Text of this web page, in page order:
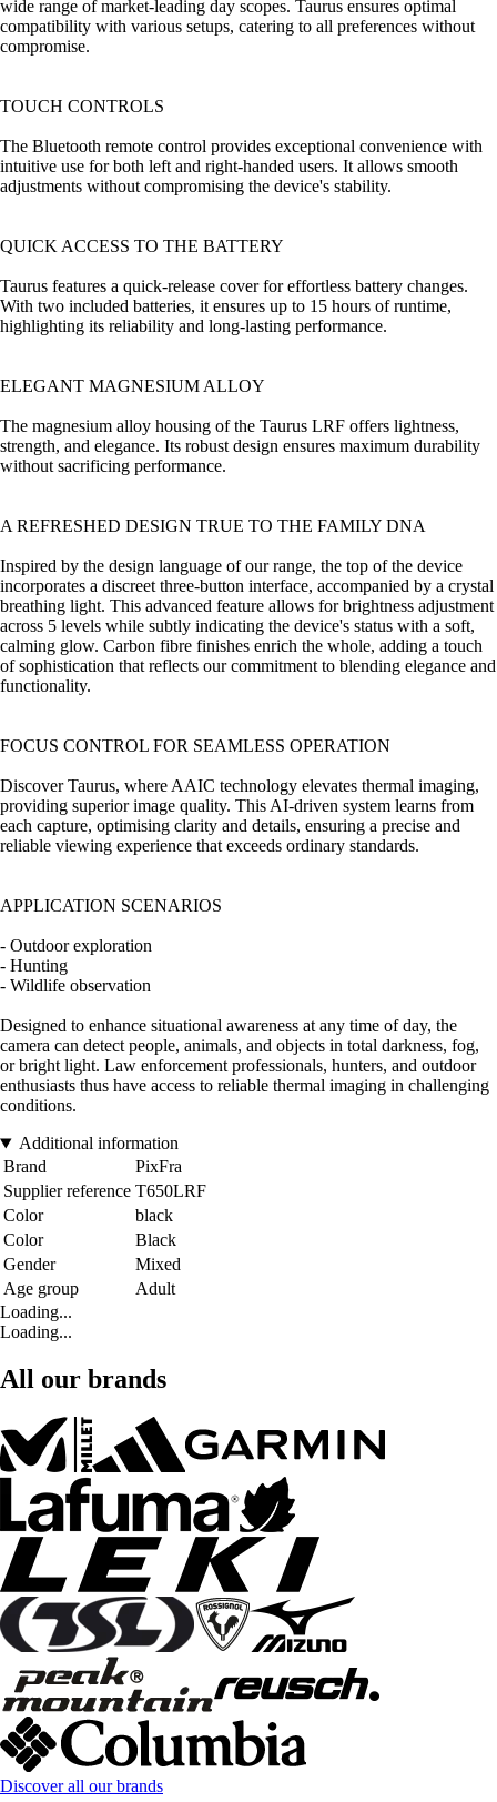
wide range of market-leading day scopes. Taurus ensures optimal
compatibility with various setups, catering to all preferences without
compromise.
TOUCH CONTROLS
The Bluetooth remote control provides exceptional convenience with
intuitive use for both left and right-handed users. It allows smooth
adjustments without compromising the device's stability.
QUICK ACCESS TO THE BATTERY
Taurus features a quick-release cover for effortless battery changes.
With two included batteries, it ensures up to 15 hours of runtime,
highlighting its reliability and long-lasting performance.
ELEGANT MAGNESIUM ALLOY
The magnesium alloy housing of the Taurus LRF offers lightness,
strength, and elegance. Its robust design ensures maximum durability
without sacrificing performance.
A REFRESHED DESIGN TRUE TO THE FAMILY DNA
Inspired by the design language of our range, the top of the device
incorporates a discreet three-button interface, accompanied by a crystal
breathing light. This advanced feature allows for brightness adjustment
across 5 levels while subtly indicating the device's status with a soft,
calming glow. Carbon fibre finishes enrich the whole, adding a touch
of sophistication that reflects our commitment to blending elegance and
functionality.
FOCUS CONTROL FOR SEAMLESS OPERATION
Discover Taurus, where AAIC technology elevates thermal imaging,
providing superior image quality. This AI-driven system learns from
each capture, optimising clarity and details, ensuring a precise and
reliable viewing experience that exceeds ordinary standards.
APPLICATION SCENARIOS
- Outdoor exploration
- Hunting
- Wildlife observation
Designed to enhance situational awareness at any time of day, the
camera can detect people, animals, and objects in total darkness, fog,
or bright light. Law enforcement professionals, hunters, and outdoor
enthusiasts thus have access to reliable thermal imaging in challenging
conditions.
Additional information
Brand
PixFra
Supplier reference T650LRF
Color
black
Color
Black
Gender
Mixed
Age group
Adult
Loading...
Loading...
All our brands
Discover all our brands